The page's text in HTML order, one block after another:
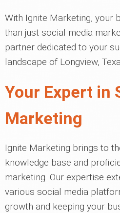
With Ignite Marketing, your
than just social media
partner dedicated to your
landscape of Longview,
Your Expert in
Marketing
Ignite Marketing brings to
knowledge base and
marketing. Our expertise
various social media
growth and keeping your